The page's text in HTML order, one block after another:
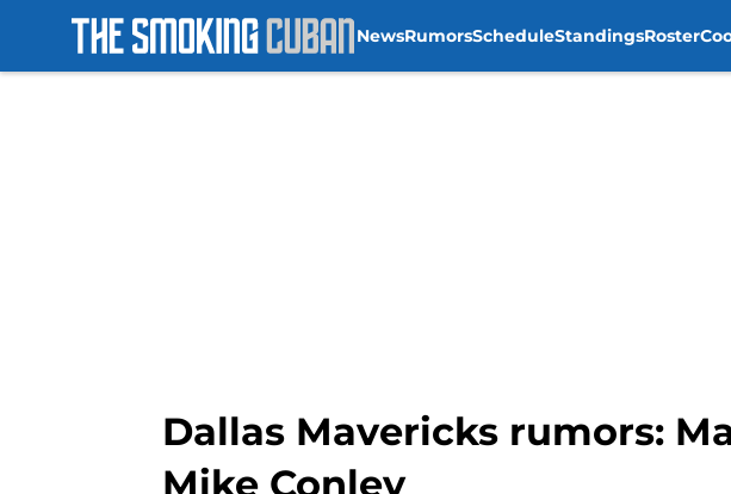
NewsRumorsScheduleStandingsRoster
Dallas Mavericks rumors:
Mike Conley